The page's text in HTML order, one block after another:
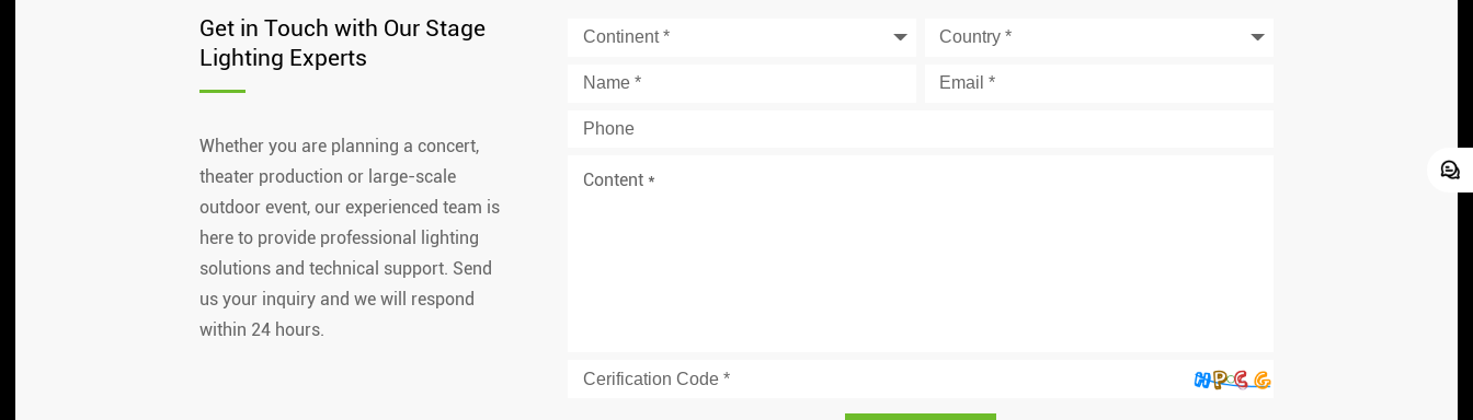
Get in Touch with Our Stage
Lighting Experts
Whether you are planning a concert,
theater production or large-scale
outdoor event, our experienced team is
here to provide professional lighting
solutions and technical support. Send
us your inquiry and we will respond
within 24 hours.